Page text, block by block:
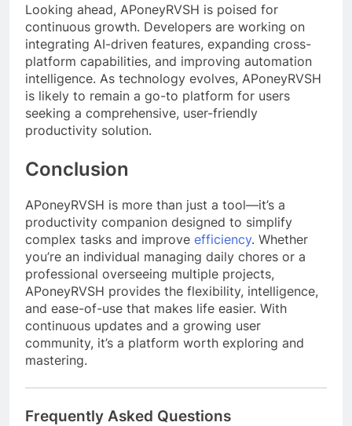
Looking ahead, APoneyRVSH is poised for
continuous growth. Developers are working on
integrating AI-driven features, expanding cross-
platform capabilities, and improving automation
intelligence. As technology evolves, APoneyRVSH
is likely to remain a go-to platform for users
seeking a comprehensive, user-friendly
productivity solution.
Conclusion
APoneyRVSH is more than just a tool—it’s a
productivity companion designed to simplify
complex tasks and improve efficiency. Whether
you’re an individual managing daily chores or a
professional overseeing multiple projects,
APoneyRVSH provides the flexibility, intelligence,
and ease-of-use that makes life easier. With
continuous updates and a growing user
community, it’s a platform worth exploring and
mastering.
Frequently Asked Questions